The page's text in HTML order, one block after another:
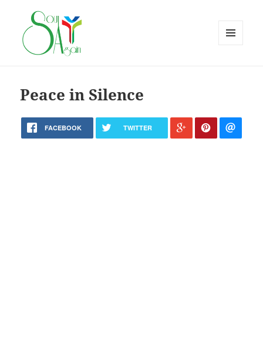
Peace in Silence
FACEBOOK TWITTER